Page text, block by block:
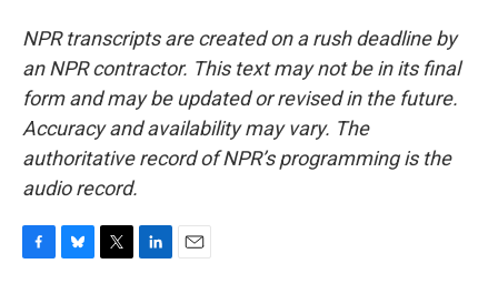
NPR transcripts are created on a rush deadline by
an NPR contractor. This text may not be in its final
form and may be updated or revised in the future.
Accuracy and availability may vary. The
authoritative record of NPR’s programming is the
audio record.